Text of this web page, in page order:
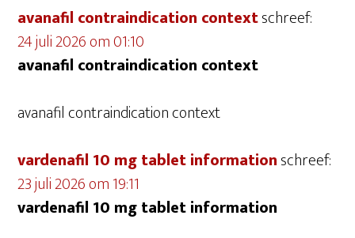
avanafil contraindication contextschreef:
24 juli 2026 om 01:10
avanafil contraindication context
avanafil contraindication context
vardenafil 10 mg tablet informationschreef:
23 juli 2026 om 19:11
vardenafil 10 mg tablet information